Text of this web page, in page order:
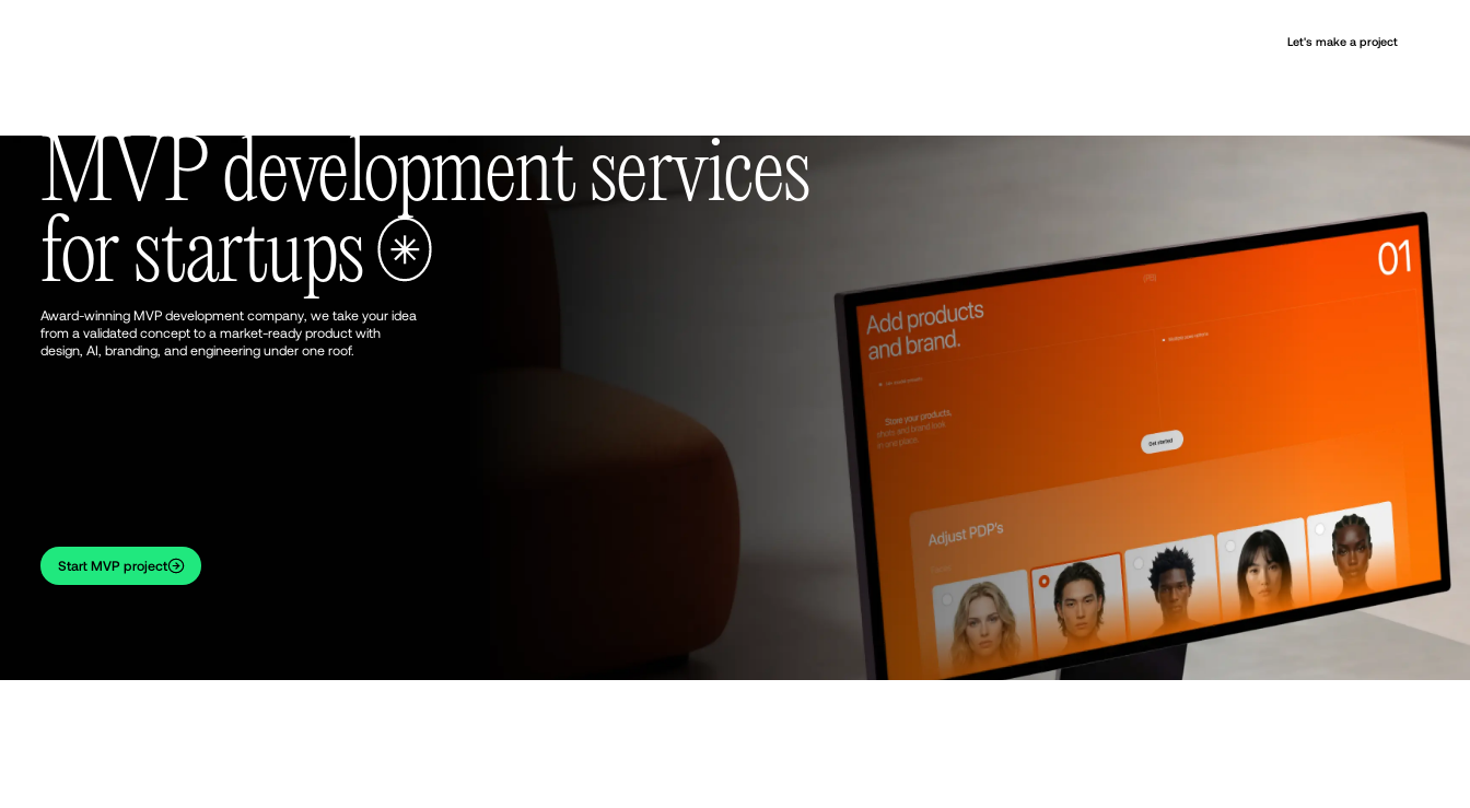
Let's make a project
MVP development services
for startups
Award-winning MVP development company, we take your idea
from a validated concept to a market-ready product with
design, AI, branding, and engineering under one roof.
Start MVP project